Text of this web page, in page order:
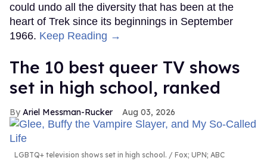
could undo all the diversity that has been at the
heart of Trek since its beginnings in September
1966. Keep Reading →
The 10 best queer TV shows
set in high school, ranked
Ariel Messman-Rucker Aug 03, 2026
LGBTQ+ television shows set in high school. Fox; UPN; ABC